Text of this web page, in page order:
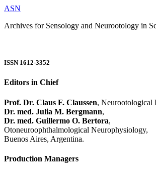
ASN
Archives for Sensology and Neurootology in
ISSN 1612-3352
Editors in Chief
Prof. Dr. Claus F. Claussen, Neurootological
Dr. med. Julia M. Bergmann,
Dr. med. Guillermo O. Bertora,
Otoneuroophthalmological Neurophysiology,
Buenos Aires, Argentina.
Production Managers